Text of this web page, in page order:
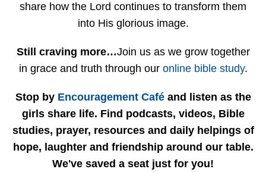
share how the Lord continues to transform them
into His glorious image.
Still craving more…Join us as we grow together
in grace and truth through our online bible study.
Stop by Encouragement Caféand listen as the
girls share life. Find podcasts, videos, Bible
studies, prayer, resources and daily helpings of
hope, laughter and friendship around our table.
We've saved a seat just for you!